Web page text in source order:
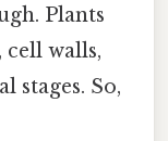
Plants
walls,
stages. So,